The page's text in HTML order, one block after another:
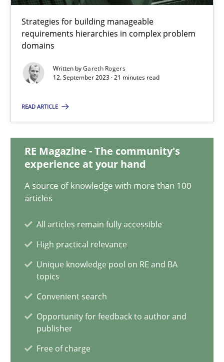
Strategies for building manageable
requirements hierarchies in complex problem
domains
Written byGareth Rogers
12. September 2023 · 21 minutes read
READ ARTICLE
RE Magazine - The community's
experience at your hand
A source of knowledge with more than 100
articles
All articles remain fully accessible
High practical relevance
Unique knowledge pool on RE and BA
topics
Convenient search
Opportunity for feedback to author and
publisher
Free of charge
Splitting Requirements at Scale
12.09.2023
21 minutes
Conversation with an Artificial Intelligence
What does OpenAI’s ChatGPT say about RE?
Cross-discipline Practice
Camille Salinesi